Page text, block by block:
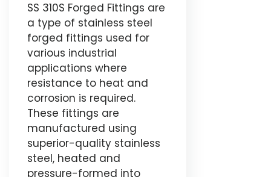
SS 310S Forged Fittings are
a type of stainless steel
forged fittings used for
various industrial
applications where
resistance to heat and
corrosion is required.
These fittings are
manufactured using
superior-quality stainless
steel, heated and
pressure-formed into